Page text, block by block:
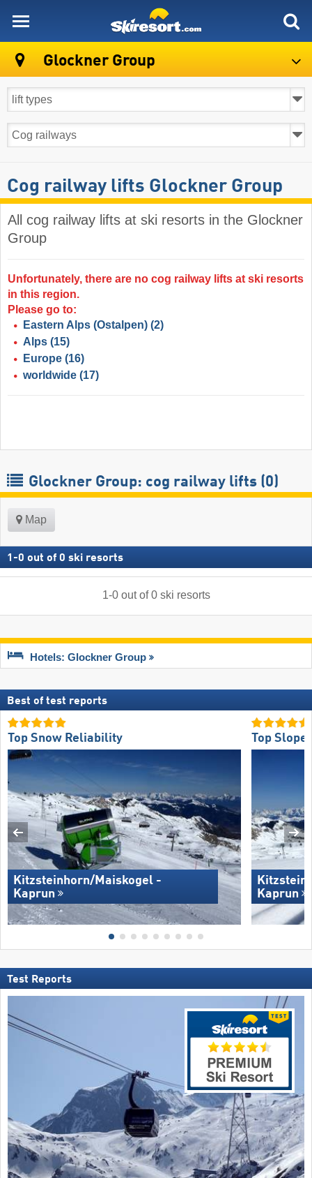
Glockner Group
Cog railway lifts Glockner Group
All cog railway lifts at ski resorts in the Glockner
Group ​
Unfortunately, there are no cog railway lifts at ski resorts
in this region.
Please go to:
Eastern Alps (Ostalpen) (2)
Alps (15)
Europe (16)
worldwide (17)
Glockner Group: cog railway lifts (0)
Map
1 -0 out of 0 ski resorts
1-0out of0 ski resorts
Hotels: Glockner Group
Best of test reports
Top Snow Reliability
Kitzsteinhorn/​Maiskogel -
Kaprun
Top
Kaprun
Test Reports